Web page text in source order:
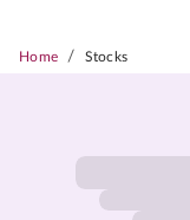
Home / Stocks